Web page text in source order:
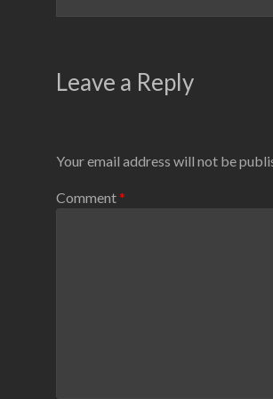
Leave a Reply
Your email address will not be
Comment*